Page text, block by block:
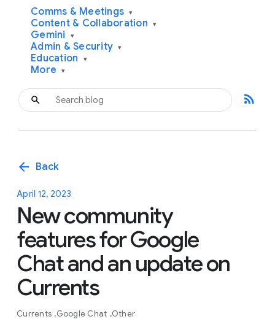
Comms & Meetings ▾
Content & Collaboration ▾
Gemini ▾
Admin & Security ▾
Education ▾
More ▾
rss_feed
arrow_back Back
April 12, 2023
New community
features for Google
Chat and an update on
Currents
Currents Google Chat Other